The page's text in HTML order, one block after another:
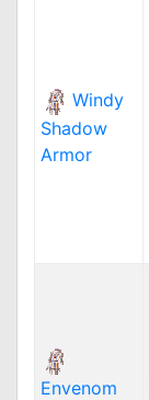
Windy
Shadow
Armor
Envenom